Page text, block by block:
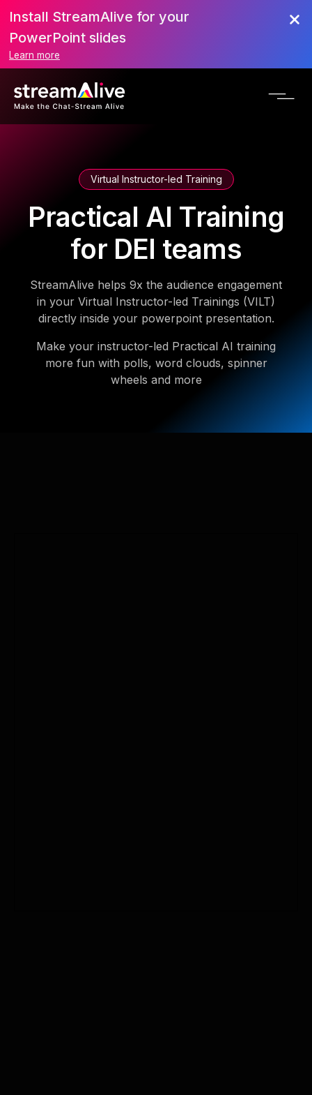
Install StreamAlive for your
PowerPoint slides
Learn more
Virtual Instructor-led Training
Practical AI Training
for DEI teams
StreamAlive helps 9x the audience engagement
in your Virtual Instructor-led Trainings (VILT)
directly inside your powerpoint presentation.
Make your instructor-led Practical AI training
more fun with polls, word clouds, spinner
wheels and more